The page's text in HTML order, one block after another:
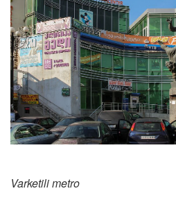
Varketili metro